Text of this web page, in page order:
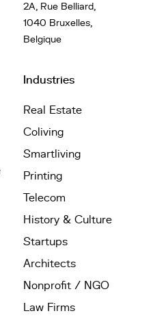
2A, Rue Belliard,
1040 Bruxelles,
Belgique
Industries
Real Estate
Coliving
Smartliving
Printing
Telecom
History & Culture
Startups
Architects
Nonprofit / NGO
Law Firms